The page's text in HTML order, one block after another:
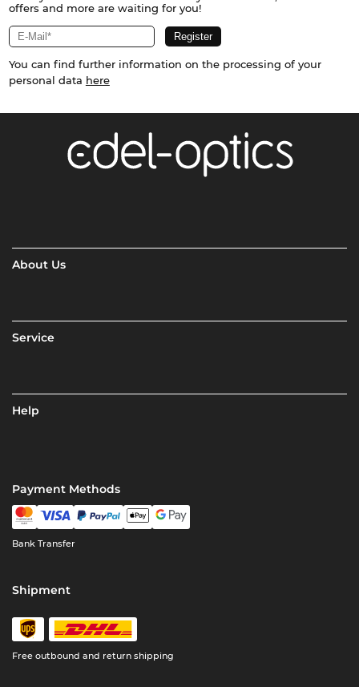
offers and more are waiting for you!
You can find further information on the processing of your
personal data here
About Us
Service
Help
Payment Methods
Bank Transfer
Shipment
Free outbound and return shipping